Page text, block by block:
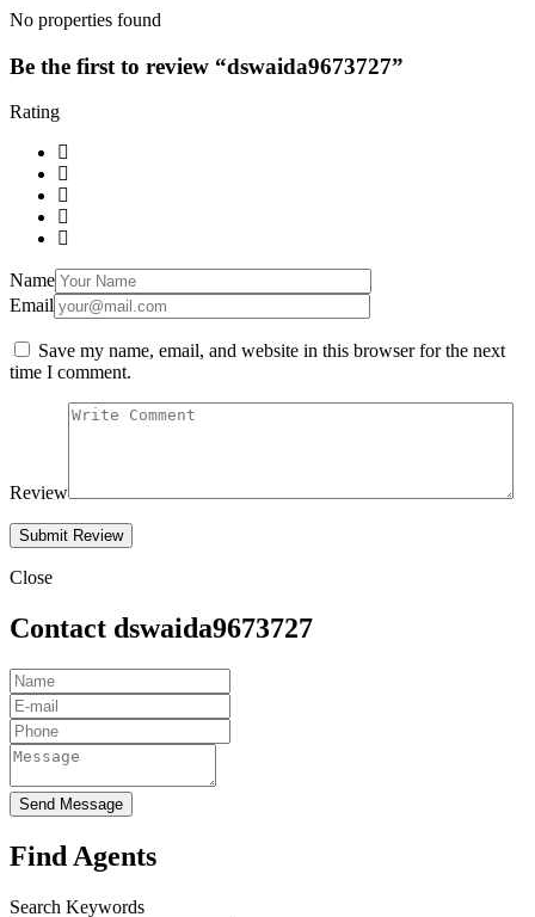
No properties found
Be the first to review “dswaida9673727”
Rating
Name
Email
Save my name, email, and website in this browser for the next
time I comment.
Review
Close
Contact dswaida9673727
Send Message
Find Agents
Search Keywords